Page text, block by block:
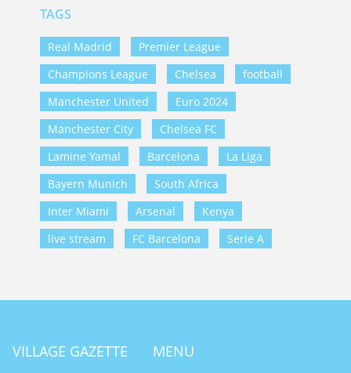
TAGS
Real Madrid
Premier League
Champions League
Chelsea
football
Manchester United
Euro 2024
Manchester City
Chelsea FC
Lamine Yamal
Barcelona
La Liga
Bayern Munich
South Africa
Inter Miami
Arsenal
Kenya
live stream
FC Barcelona Serie A
VILLAGE GAZETTE MENU